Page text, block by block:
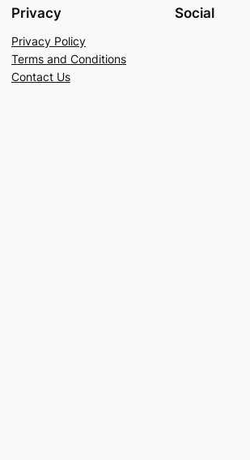
Privacy
Privacy Policy
Terms and Conditions
Contact Us
Social